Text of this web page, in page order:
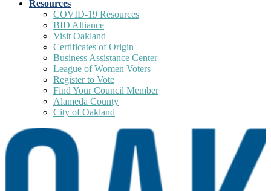
Resources
COVID-19 Resources
BID Alliance
Visit Oakland
Certificates of Origin
Business Assistance Center
League of Women Voters
Register to Vote
Find Your Council Member
Alameda County
City of Oakland